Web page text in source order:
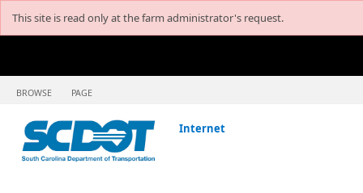
This site is read only at the farm administrator's request.
BROWSE PAGE
Internet